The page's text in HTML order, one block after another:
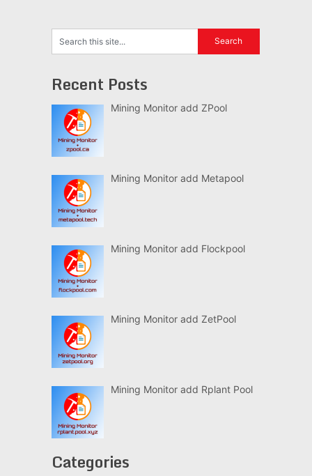
Recent Posts
Mining Monitor add ZPool
Mining Monitor add Metapool
Mining Monitor add Flockpool
Mining Monitor add ZetPool
Mining Monitor add Rplant Pool
Categories